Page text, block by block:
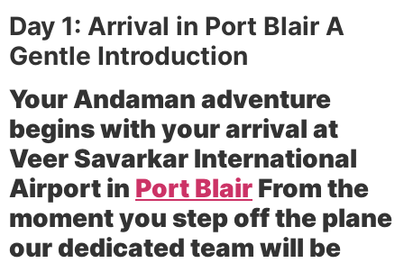
Day 1: Arrival in Port Blair A
Gentle Introduction
Your Andaman adventure
begins with your arrival at
Veer Savarkar International
Airport in Port Blair From the
moment you step off the plane
our dedicated team will be